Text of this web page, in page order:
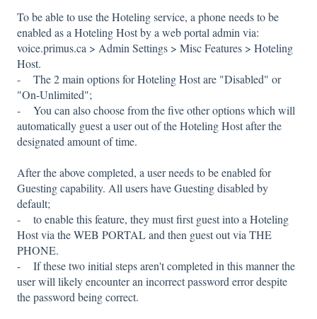
To be able to use the Hoteling service, a phone needs to be
enabled as a Hoteling Host by a web portal admin via:
voice.primus.ca > Admin Settings > Misc Features > Hoteling
Host.
- The 2 main options for Hoteling Host are "Disabled" or
"On-Unlimited";
- You can also choose from the five other options which will
automatically guest a user out of the Hoteling Host after the
designated amount of time.
After the above completed, a user needs to be enabled for
Guesting capability. All users have Guesting disabled by
default;
- to enable this feature, they must first guest into a Hoteling
Host via the WEB PORTAL and then guest out via THE
PHONE.
- If these two initial steps aren't completed in this manner the
user will likely encounter an incorrect password error despite
the password being correct.